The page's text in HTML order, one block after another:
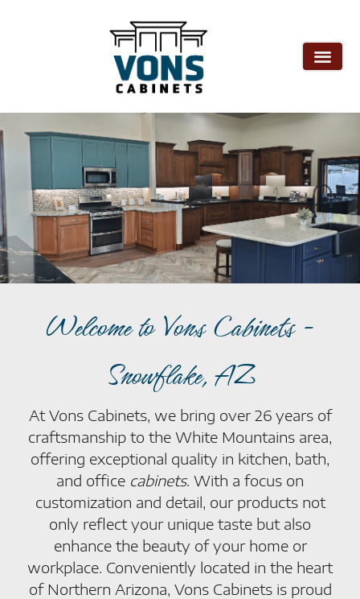
Welcome to Vons Cabinets -
Snowflake, AZ
At Vons Cabinets, we bring over 26 years of
craftsmanship to the White Mountains area,
offering exceptional quality in kitchen, bath,
and office cabinets. With a focus on
customization and detail, our products not
only reflect your unique taste but also
enhance the beauty of your home or
workplace. Conveniently located in the heart
of Northern Arizona, Vons Cabinets is proud